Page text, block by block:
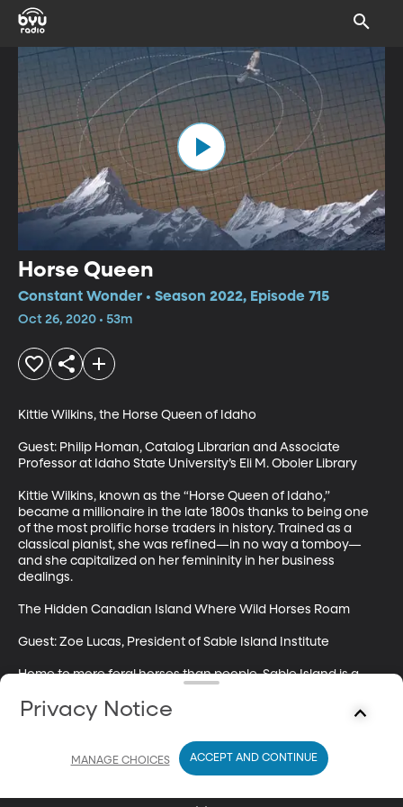
Horse Queen
Constant Wonder • Season 2022, Episode 715
Oct 26, 2020 • 53m
Kittie Wilkins, the Horse Queen of Idaho
Guest: Philip Homan, Catalog Librarian and Associate
Professor at Idaho State University’s Eli M. Oboler Library
Kittie Wilkins, known as the “Horse Queen of Idaho,”
became a millionaire in the late 1800s thanks to being one
of the most prolific horse traders in history. Trained as a
classical pianist, she was refined—in no way a tomboy—
and she capitalized on her femininity in her business
dealings.
The Hidden Canadian Island Where Wild Horses Roam
Guest: Zoe Lucas, President of Sable Island Institute
Home to more feral horses than people, Sable Island is a
rife with tales about shipwrecks and roaming sea
merchants. Turns out, the island is also an important place
for scientific observation. We spoke with Zoe Lucas, a Sable
Island researcher, about the history and significance of this
Privacy Notice
MANAGE CHOICES ACCEPT AND CONTINUE